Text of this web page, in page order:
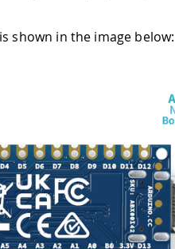
shown in the image below: